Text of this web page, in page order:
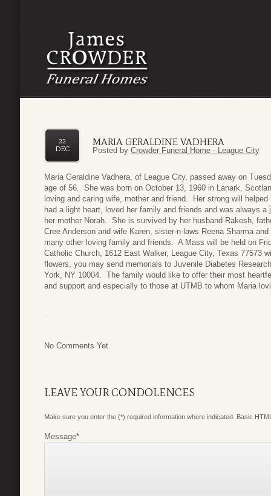
MARIA GERALDINE VADHERA
22
DEC
Posted by Crowder Funeral Home - League City
Maria Geraldine Vadhera, of League City, passed away on
age of 56. She was born on October 13, 1960 in Lanark,
loving and caring wife, mother and friend. Her strong will
had a light heart, loved her family and friends and was always
her mother Norah. She is survived by her husband Rakesh,
Cree Anderson and wife Karen, sister-n-laws Reena Sharma
many other loving family and friends. A Mass will be held on
Catholic Church, 1612 East Walker, League City, Texas 77573
flowers, you may send memorials to Juvenile Diabetes
York, NY 10004. The family would like to offer their most
and support and especially to those at UTMB to whom Maria
No Comments Yet.
LEAVE YOUR CONDOLENCES
Make sure you enter the (*) required information where indicated. Basic
Message*